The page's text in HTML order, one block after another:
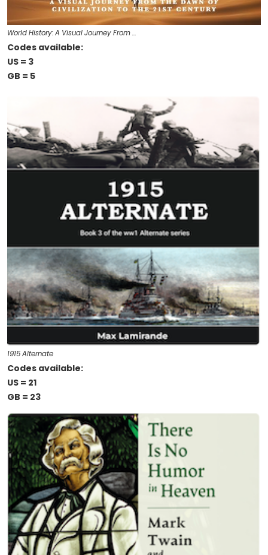
World History: A Visual Journey From …
Codes available:
US = 3
GB = 5
1915 Alternate
Codes available:
US = 21
GB = 23